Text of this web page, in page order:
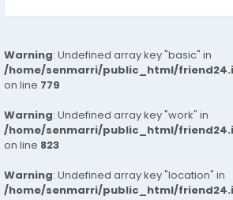
Warning: Undefined array key "basic" in
/home/senmarri/public_html/
on line 779
Warning: Undefined array key "work" in
/home/senmarri/public_html/
on line 823
Warning: Undefined array key "location" in
/home/senmarri/public_html/